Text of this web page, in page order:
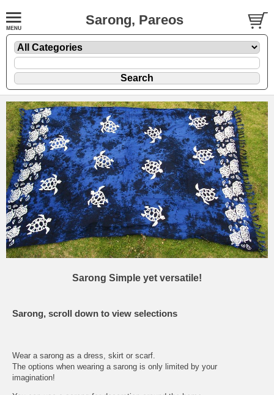
Sarong, Pareos
Sarong Simple yet versatile!
Sarong, scroll down to view selections
Wear a sarong as a dress, skirt or scarf.
The options when wearing a sarong is only limited by your
imagination!